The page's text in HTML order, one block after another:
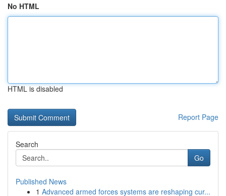
No HTML
HTML is disabled
Report Page
Search
Go
Published News
1 Advanced armed forces systems are reshaping cur...